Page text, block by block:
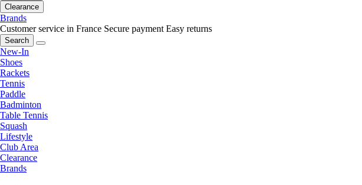
Clearance
Brands
Customer service in France Secure payment Easy returns
Search
New-In
Shoes
Rackets
Tennis
Paddle
Badminton
Table Tennis
Squash
Lifestyle
Club Area
Clearance
Brands